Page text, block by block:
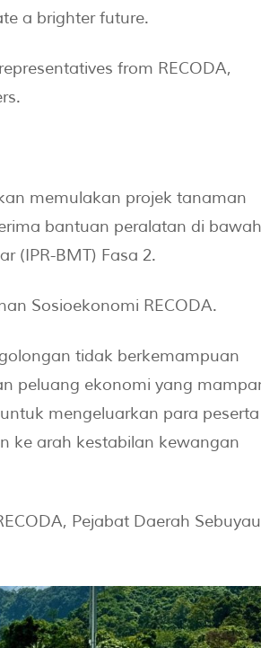
a brighter future.
from RECODA,
memulakan projek tanaman
bantuan peralatan di bawah
(IPR-BMT) Fasa 2.
Sosioekonomi RECODA.
tidak berkemampuan
peluang ekonomi yang
mengeluarkan para peserta
ke arah kestabilan kewangan
Pejabat Daerah